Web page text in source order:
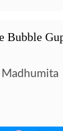
Bubble
Madhumita